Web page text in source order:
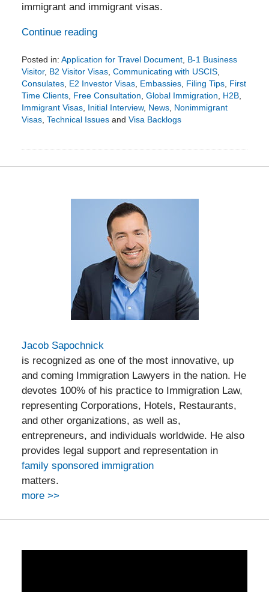
immigrant and immigrant visas.
Continue reading
Posted in: Application for Travel Document, B-1 Business
Visitor, B2 Visitor Visas, Communicating with USCIS,
Consulates, E2 Investor Visas, Embassies, Filing Tips, First
Time Clients, Free Consultation, Global Immigration, H2B,
Immigrant Visas, Initial Interview, News, Nonimmigrant
Visas, Technical Issuesand Visa Backlogs
2015
Jacob Sapochnick
is recognized as one of the most innovative, up
and coming Immigration Lawyers in the nation. He
devotes 100% of his practice to Immigration Law,
representing Corporations, Hotels, Restaurants,
and other organizations, as well as,
entrepreneurs, and individuals worldwide. He also
provides legal support and representation in
family sponsored immigration
matters.
more >>